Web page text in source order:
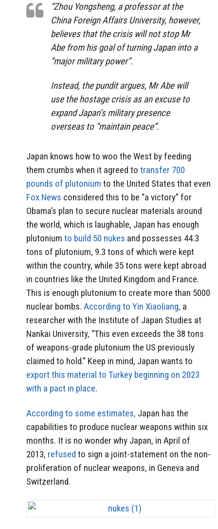
“Zhou Yongsheng, a professor at the
China Foreign Affairs University, however,
believes that the crisis will not stop Mr
Abe from his goal of turning Japan into a
“major military power”.
Instead, the pundit argues, Mr Abe will
use the hostage crisis as an excuse to
expand Japan’s military presence
overseas to “maintain peace”.
Japan knows how to woo the West by feeding
them crumbs when it agreed to transfer 700
pounds of plutonium to the United States that even
Fox News considered this to be “a victory” for
Obama’s plan to secure nuclear materials around
the world, which is laughable, Japan has enough
plutonium to build 50 nukes and possesses 44.3
tons of plutonium, 9.3 tons of which were kept
within the country, while 35 tons were kept abroad
in countries like the United Kingdom and France.
This is enough plutonium to create more than 5000
nuclear bombs. According to Yin Xiaoliang, a
researcher with the Institute of Japan Studies at
Nankai University, “This even exceeds the 38 tons
of weapons-grade plutonium the US previously
claimed to hold.” Keep in mind, Japan wants to
export this material to Turkey beginning on 2023
with a pact in place.
According to some estimates, Japan has the
capabilities to produce nuclear weapons within six
months. It is no wonder why Japan, in April of
2013, refused to sign a joint-statement on the non-
proliferation of nuclear weapons, in Geneva and
Switzerland.